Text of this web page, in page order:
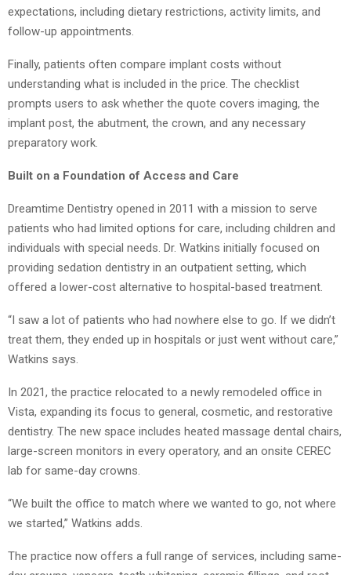
expectations, including dietary restrictions, activity limits, and
follow-up appointments.
Finally, patients often compare implant costs without
understanding what is included in the price. The checklist
prompts users to ask whether the quote covers imaging, the
implant post, the abutment, the crown, and any necessary
preparatory work.
Built on a Foundation of Access and Care
Dreamtime Dentistry opened in 2011 with a mission to serve
patients who had limited options for care, including children and
individuals with special needs. Dr. Watkins initially focused on
providing sedation dentistry in an outpatient setting, which
offered a lower-cost alternative to hospital-based treatment.
“I saw a lot of patients who had nowhere else to go. If we didn’t
treat them, they ended up in hospitals or just went without care,”
Watkins says.
In 2021, the practice relocated to a newly remodeled office in
Vista, expanding its focus to general, cosmetic, and restorative
dentistry. The new space includes heated massage dental chairs,
large-screen monitors in every operatory, and an onsite CEREC
lab for same-day crowns.
“We built the office to match where we wanted to go, not where
we started,” Watkins adds.
The practice now offers a full range of services, including same-